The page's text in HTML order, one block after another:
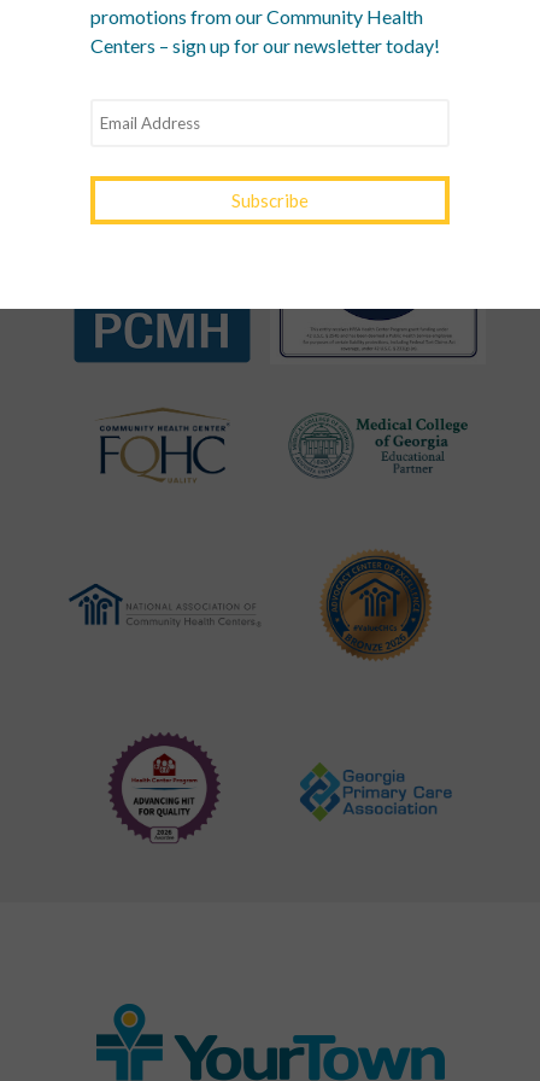
RECOGNITIONS &
promotions from our Community Health
Centers – sign up for our newsletter today!